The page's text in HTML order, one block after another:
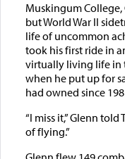
Muskingum
but World War II
life of uncommon
took his first ride in
virtually living life in
when he put up for
had owned since
“I miss it,” Glenn
of flying.”